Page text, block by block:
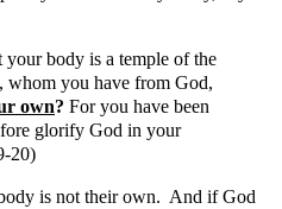
body is a temple of the
you have from God,
own? For you have been
glorify God in your
20)
is not their own. And if God